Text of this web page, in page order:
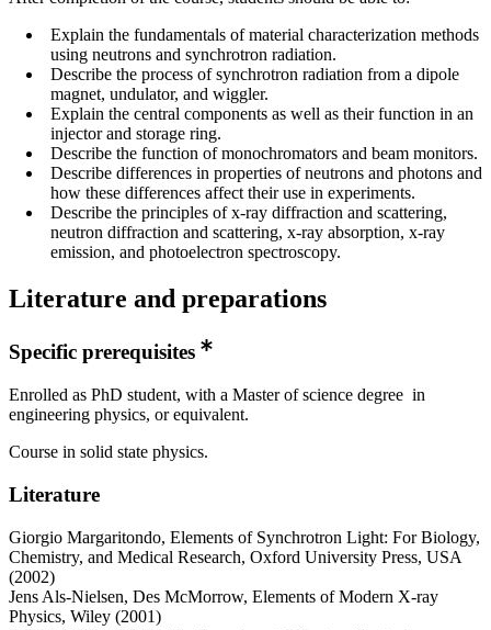
Explain the fundamentals of material characterization methods
using neutrons and synchrotron radiation.
Describe the process of synchrotron radiation from a dipole
magnet, undulator, and wiggler.
Explain the central components as well as their function in an
injector and storage ring.
Describe the function of monochromators and beam monitors.
Describe differences in properties of neutrons and photons and
how these differences affect their use in experiments.
Describe the principles of x-ray diffraction and scattering,
neutron diffraction and scattering, x-ray absorption, x-ray
emission, and photoelectron spectroscopy.
Literature and preparations
Specific prerequisites
Enrolled as PhD student, with a Master of science degree in
engineering physics, or equivalent.
Course in solid state physics.
Literature
Giorgio Margaritondo, Elements of Synchrotron Light: For Biology,
Chemistry, and Medical Research, Oxford University Press, USA
(2002)
Jens Als-Nielsen, Des McMorrow, Elements of Modern X-ray
Physics, Wiley (2001)